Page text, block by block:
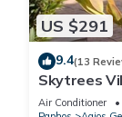
US $291
9.4(13
Skytrees
Pool near
Air Conditioner